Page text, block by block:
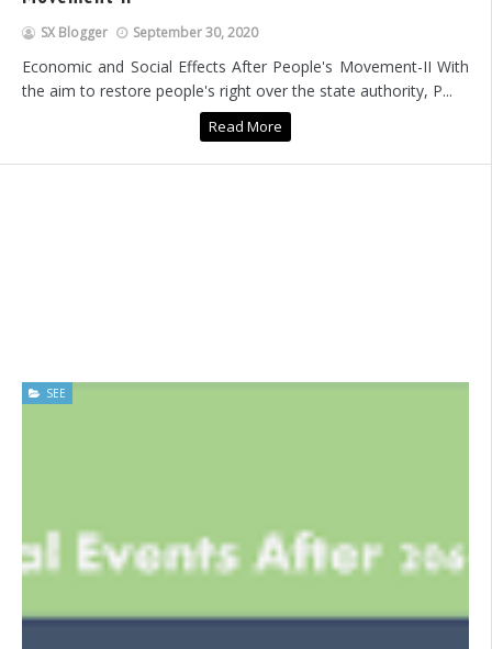
SX Blogger September 30, 2020
Economic and Social Effects After People's Movement-II With
the aim to restore people's right over the state authority, P...
Read More
SEE